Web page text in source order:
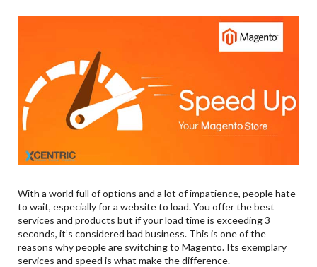
With a world full of options and a lot of impatience, people hate
to wait, especially for a website to load. You offer the best
services and products but if your load time is exceeding 3
seconds, it’s considered bad business. This is one of the
reasons why people are switching to Magento. Its exemplary
services and speed is what make the difference.